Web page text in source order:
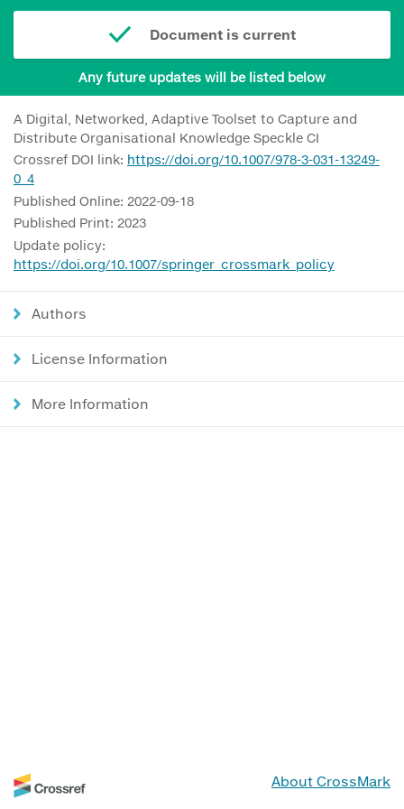
Document is current
Any future updates will be listed below
A Digital, Networked, Adaptive Toolset to Capture and
Distribute Organisational Knowledge Speckle CI
Crossref DOI link: https://doi.org/10.1007/978-3-031-13249-
0_4
Published Online: 2022-09-18
Published Print: 2023
Update policy:
https://doi.org/10.1007/springer_crossmark_policy
Authors
License Information
More Information
About CrossMark